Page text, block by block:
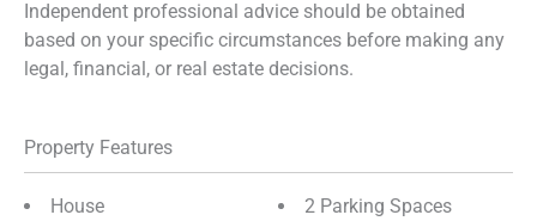
Independent professional advice should be obtained
based on your specific circumstances before making any
legal, financial, or real estate decisions.
Property Features
House
2 Parking Spaces